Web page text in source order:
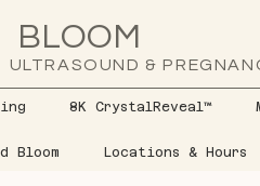
BLOOM
ULTRASOUND &
8K CrystalReveal™
Bloom Locations & Hours